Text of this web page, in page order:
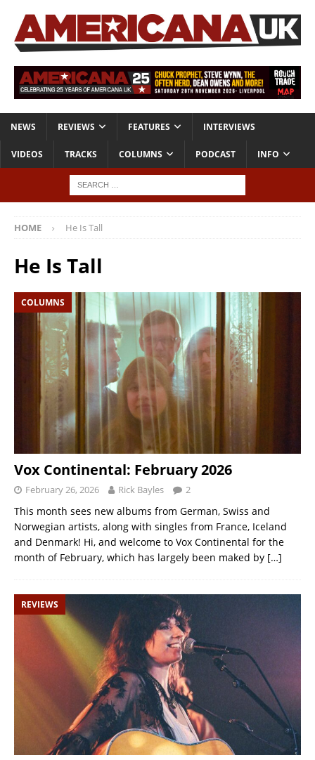
NEWS REVIEWS FEATURES INTERVIEWS
VIDEOS TRACKS COLUMNS PODCAST INFO
HOME He Is Tall
He Is Tall
COLUMNS
Vox Continental: February 2026
February 26, 2026 Rick Bayles 2
This month sees new albums from German, Swiss and
Norwegian artists, along with singles from France, Iceland
and Denmark! Hi, and welcome to Vox Continental for the
month of February, which has largely been maked by […]
REVIEWS